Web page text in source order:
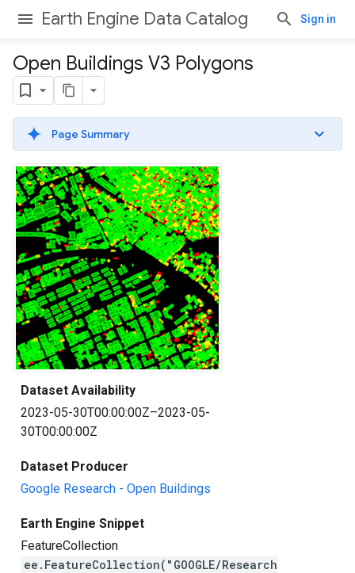
Earth Engine Data Catalog Sign in
Open Buildings V3 Polygons
Page Summary
Dataset Availability
2023-05-30T00:00:00Z–2023-05-
30T00:00:00Z
Dataset Producer
Google Research - Open Buildings
Earth Engine Snippet
FeatureCollection
ee.FeatureCollection("GOOGLE/Research